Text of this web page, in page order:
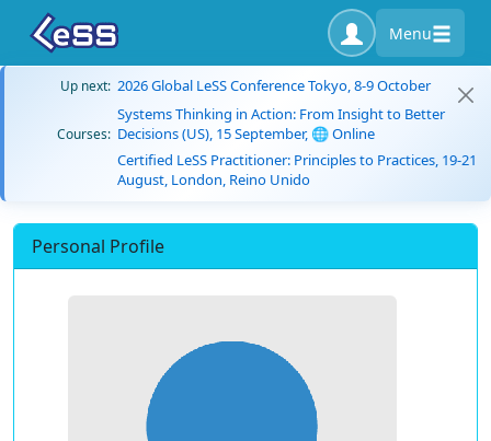
Menu
Up next: 2026 Global LeSS Conference Tokyo, 8-9 October
Courses:
Systems Thinking in Action: From Insight to Better
Decisions (US), 15 September, 🌐 Online
Certified LeSS Practitioner: Principles to Practices, 19-21
August, London, Reino Unido
Personal Profile